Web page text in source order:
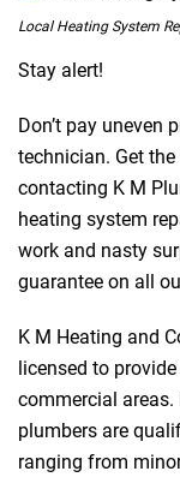
Local Heating System
Stay alert!
Don’t pay uneven
technician. Get
contacting K M
heating system
work and nasty
guarantee on all
K M Heating and
licensed to
commercial areas.
plumbers are
ranging from